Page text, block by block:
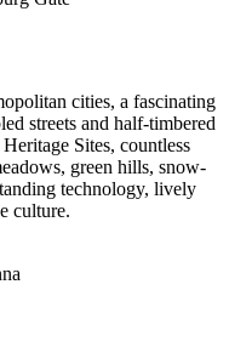
cities, a fascinating
streets and half-timbered
Sites, countless
green hills, snow-
technology, lively
culture.